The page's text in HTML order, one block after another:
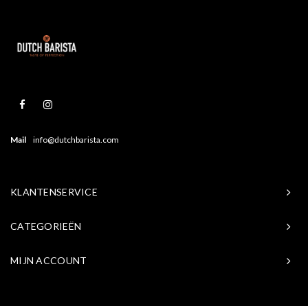
Mail info@dutchbarista.com
KLANTENSERVICE
CATEGORIEËN
MIJN ACCOUNT